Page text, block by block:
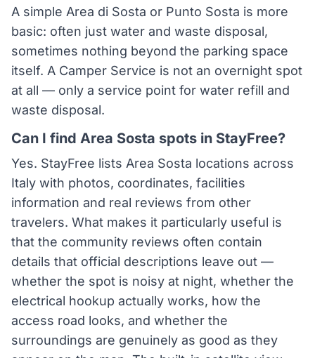
A simple Area di Sosta or Punto Sosta is more
basic: often just water and waste disposal,
sometimes nothing beyond the parking space
itself. A Camper Service is not an overnight spot
at all — only a service point for water refill and
waste disposal.
Can I find Area Sosta spots in StayFree?
Yes. StayFree lists Area Sosta locations across
Italy with photos, coordinates, facilities
information and real reviews from other
travelers. What makes it particularly useful is
that the community reviews often contain
details that official descriptions leave out —
whether the spot is noisy at night, whether the
electrical hookup actually works, how the
access road looks, and whether the
surroundings are genuinely as good as they